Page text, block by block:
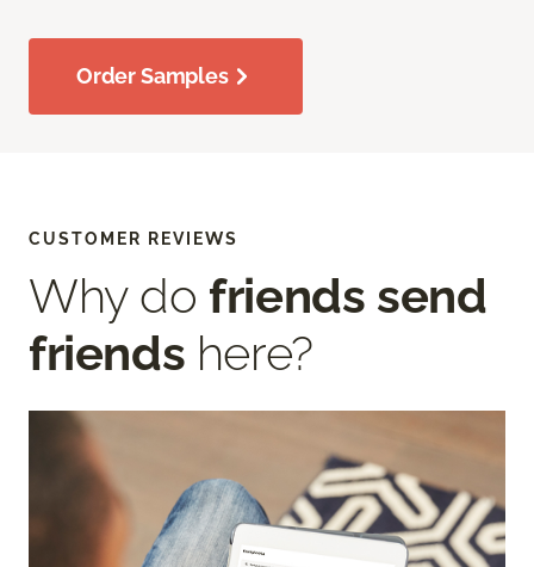
Order Samples
CUSTOMER REVIEWS
Why do friends send
friends here?